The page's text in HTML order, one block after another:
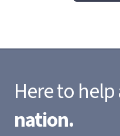
Here to help
nation.